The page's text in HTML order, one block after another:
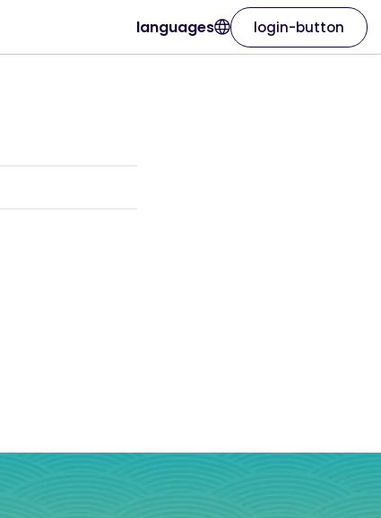
languages login-button